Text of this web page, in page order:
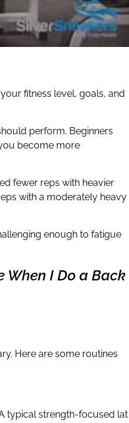
fitness level, goals, and
perform. Beginners
become more
fewer reps with heavier
with a moderately heavy
enough to fatigue
When I Do a Back
Here are some routines
typical strength-focused lat